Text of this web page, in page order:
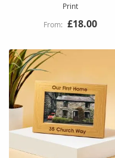
Print
£18.00